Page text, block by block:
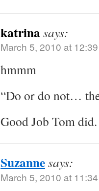
katrinasays:
March 5, 2010 at
hmmm
“Do or do not…
Good Job Tom
Suzannesays:
March 5, 2010 at